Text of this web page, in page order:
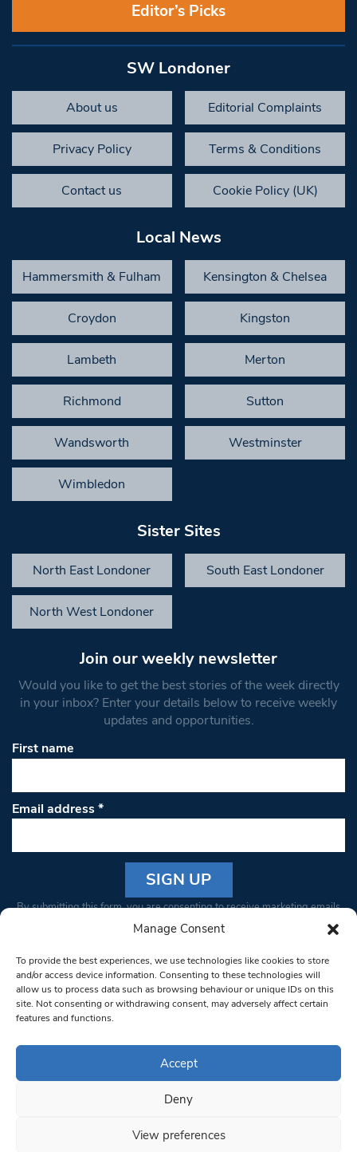
Manage Consent
To provide the best experiences, we use technologies like cookies to store
and/or access device information. Consenting to these technologies will
allow us to process data such as browsing behaviour or unique IDs on this
site. Not consenting or withdrawing consent, may adversely affect certain
features and functions.
Accept
Deny
View preferences
Editor’s Picks
SW Londoner
About us Editorial Complaints
Privacy Policy Terms & Conditions
Contact us Cookie Policy (UK)
Local News
Hammersmith & Fulham Kensington & Chelsea
Croydon Kingston
Lambeth Merton
Richmond Sutton
Wandsworth Westminster
Wimbledon
Sister Sites
North East Londoner South East Londoner
North West Londoner
Join our weekly newsletter
Would you like to get the best stories of the week directly
in your inbox? Enter your details below to receive weekly
updates and opportunities.
First name
Email address*
Constant
Please
leave
this field
blank.
By submitting this form, you are consenting to receive marketing emails
from: South West Londoner. You can revoke your consent to receive
bottom of every email.Emails are serviced by Constant Contact
© 1997-2026 South West Londoner.
Privacy Policy
Terms & Conditions